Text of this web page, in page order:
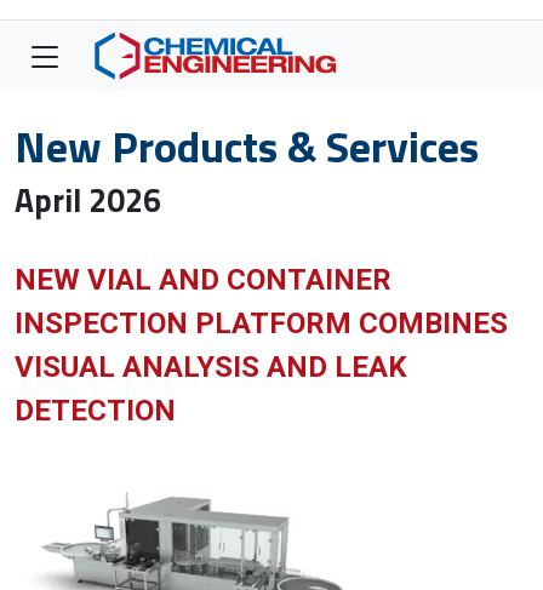
New Products & Services
April 2026
NEW VIAL AND CONTAINER
INSPECTION PLATFORM COMBINES
VISUAL ANALYSIS AND LEAK
DETECTION